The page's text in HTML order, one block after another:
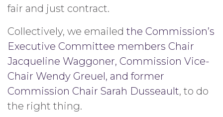
fair and just contract.
Collectively, we emailed the Commission’s
Executive Committee members Chair
Jacqueline Waggoner, Commission Vice-
Chair Wendy Greuel, and former
Commission Chair Sarah Dusseault, to do
the right thing.